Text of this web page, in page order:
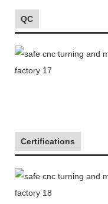
QC
Certifications